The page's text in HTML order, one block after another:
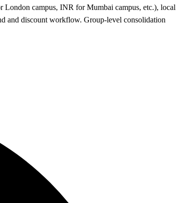
campus, INR for Mumbai campus, etc.), local
and discount workflow. Group-level consolidation